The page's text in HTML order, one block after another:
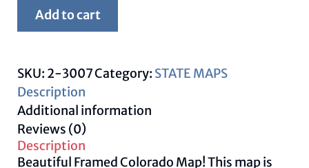
Map
quantity
Add to cart
SKU: 2-3007Category: STATE MAPS
Description
Additional information
Reviews (0)
Description
Beautiful Framed Colorado Map! This map is